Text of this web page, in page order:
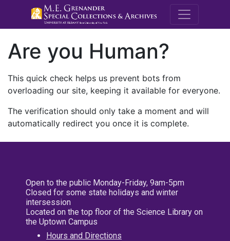
M.E.
Are you Human?
This quick check helps us prevent bots from
overloading our site, keeping it available for everyone.
The verification should only take a moment and will
automatically redirect you once it is complete.
Open to the public Monday-Friday, 9am-5pm
Closed for some state holidays and winter
intersession
Located on the top floor of the Science Library on
the Uptown Campus
Hours and Directions